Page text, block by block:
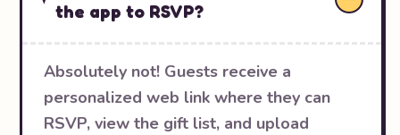
the app to RSVP?
Absolutely not! Guests receive a
personalized web link where they can
RSVP, view the gift list, and upload